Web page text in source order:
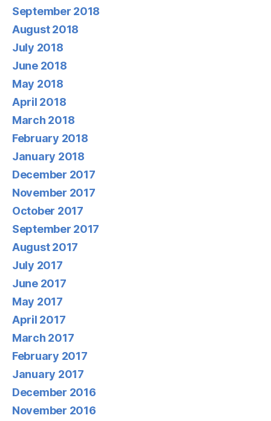
September 2018
August 2018
July 2018
June 2018
May 2018
April 2018
March 2018
February 2018
January 2018
December 2017
November 2017
October 2017
September 2017
August 2017
July 2017
June 2017
May 2017
April 2017
March 2017
February 2017
January 2017
December 2016
November 2016